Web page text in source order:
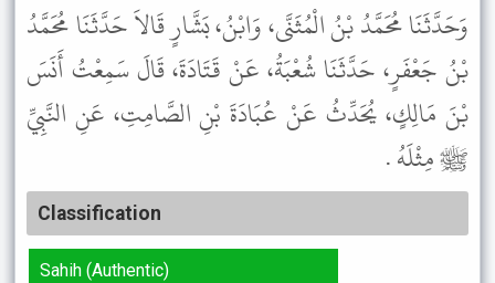
وَحَدَّثَنَا مُحَمَّدُ بْنُ الْمُثَنَّى، وَابْنُ، بَشَّارٍ قَالاَ حَدَّثَنَا مُحَمَّدُ
بْنُ جَعْفَرٍ، حَدَّثَنَا شُعْبَةُ، عَنْ قَتَادَةَ، قَالَ سَمِعْتُ أَنَسَ
بْنَ مَالِكٍ، يُحَدِّثُ عَنْ عُبَادَةَ بْنِ الصَّامِتِ، عَنِ النَّبِيِّ
ﷺ مِثْلَهُ .
Classification
Sahih (Authentic)